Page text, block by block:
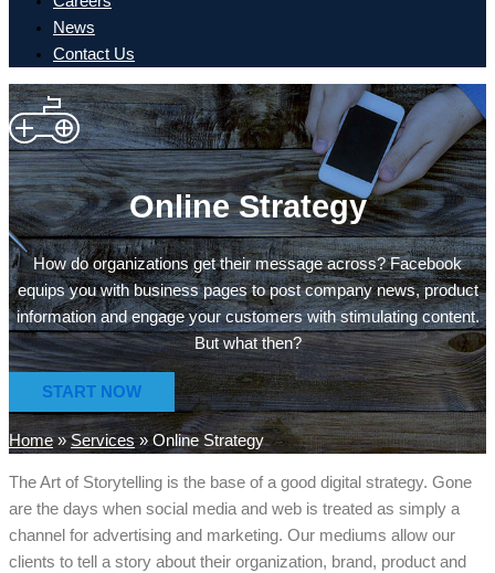
News
Contact Us
Online Strategy
How do organizations get their message across? Facebook
equips you with business pages to post company news, product
information and engage your customers with stimulating content.
But what then?
START NOW
Home»Services»Online Strategy
The Art of Storytelling is the base of a good digital strategy. Gone
are the days when social media and web is treated as simply a
channel for advertising and marketing. Our mediums allow our
clients to tell a story about their organization, brand, product and